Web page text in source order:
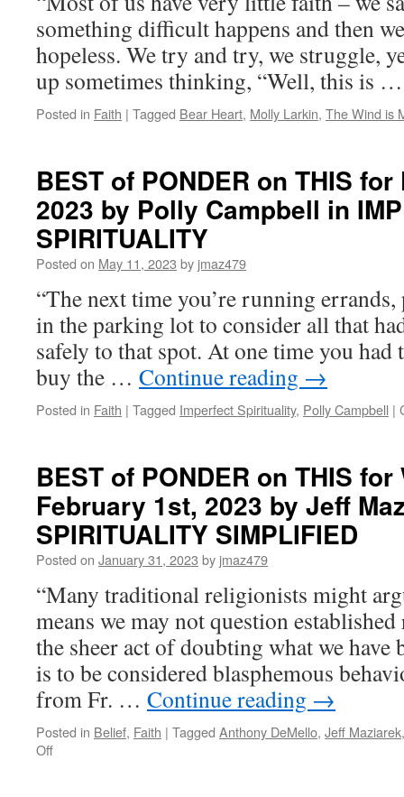
something difficult happens and then
hopeless. We try and try, we struggle,
up sometimes thinking, “Well, this is
Posted in Faith | Tagged Bear Heart, Molly Larkin, The Wind is
BEST of PONDER on THIS
2023 by Polly Campbell in
SPIRITUALITY
Posted on May 11, 2023 by jmaz479
“The next time you’re running
in the parking lot to consider all that
safely to that spot. At one time you
buy the … Continue reading →
Posted in Faith | Tagged Imperfect Spirituality, Polly Campbell |
BEST of PONDER on THIS
February 1st, 2023 by Jeff
SPIRITUALITY SIMPLIFIED
Posted on January 31, 2023 by jmaz479
“Many traditional religionists might
means we may not question
the sheer act of doubting what we have
is to be considered blasphemous
from Fr. … Continue reading →
Posted in Belief, Faith | Tagged Anthony DeMello, Jeff Maziarek
Offon